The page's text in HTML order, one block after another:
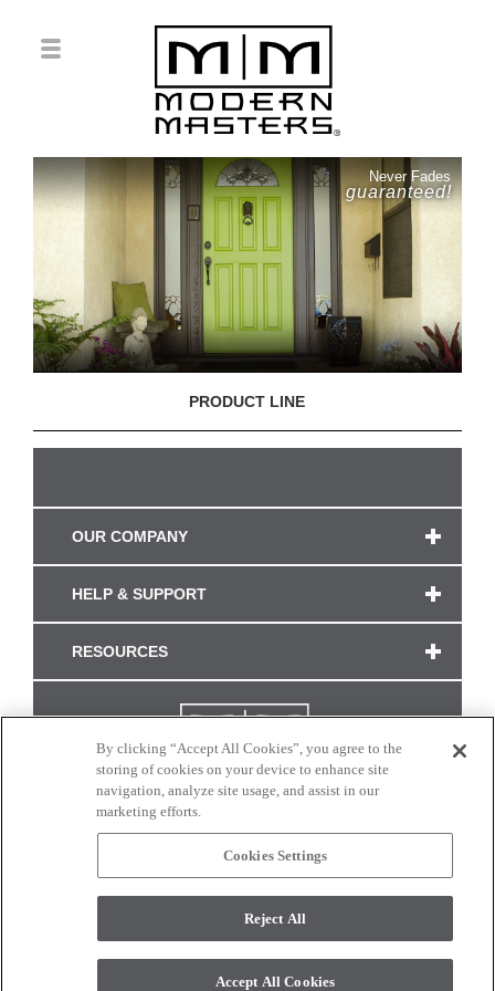
Never Fades
guaranteed!
PRODUCT LINE
OUR COMPANY
HELP & SUPPORT
RESOURCES
CONNECT WITH US
monitor. © 2017 Modern Masters. All rights reserved.
By clicking “Accept All Cookies”, you agree to the
storing of cookies on your device to enhance site
navigation, analyze site usage, and assist in our
marketing efforts.
Cookies Settings
Reject All
Accept All Cookies